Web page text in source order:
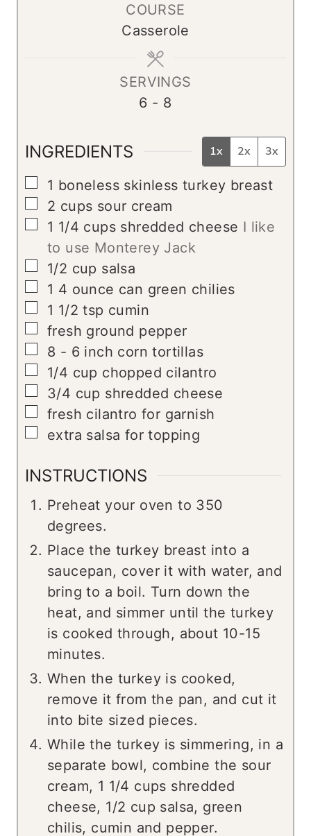
COURSE
Casserole
SERVINGS
6 - 8
INGREDIENTS 1x 2x 3x
▢
1 boneless skinless turkey breast
▢
2 cups sour cream
▢
1 1/4 cups shredded cheese I like
to use Monterey Jack
▢
1/2 cup salsa
▢
1 4 ounce can green chilies
▢
1 1/2 tsp cumin
▢
fresh ground pepper
▢
8 - 6 inch corn tortillas
▢
1/4 cup chopped cilantro
▢
3/4 cup shredded cheese
▢
fresh cilantro for garnish
▢
extra salsa for topping
INSTRUCTIONS
Preheat your oven to 350
degrees.
Place the turkey breast into a
saucepan, cover it with water, and
bring to a boil. Turn down the
heat, and simmer until the turkey
is cooked through, about 10-15
minutes.
When the turkey is cooked,
remove it from the pan, and cut it
into bite sized pieces.
While the turkey is simmering, in a
separate bowl, combine the sour
cream, 1 1/4 cups shredded
cheese, 1/2 cup salsa, green
chilis, cumin and pepper.